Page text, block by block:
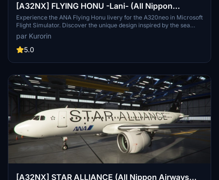
[A32NX] FLYING HONU -Lani- (All Nippon
Airways ANA) [8K]
Experience the ANA Flying Honu livery for the A320neo in Microsoft
Flight Simulator. Discover the unique design inspired by the sea
turtle, a symbol of good luck and protection. Compatible with the
FBW A32NX mod, this 8K livery brings a touch of Japan to your
virtual skies.
par Kurorin
5.0
[A32NX] STAR ALLIANCE (All Nippon Airways